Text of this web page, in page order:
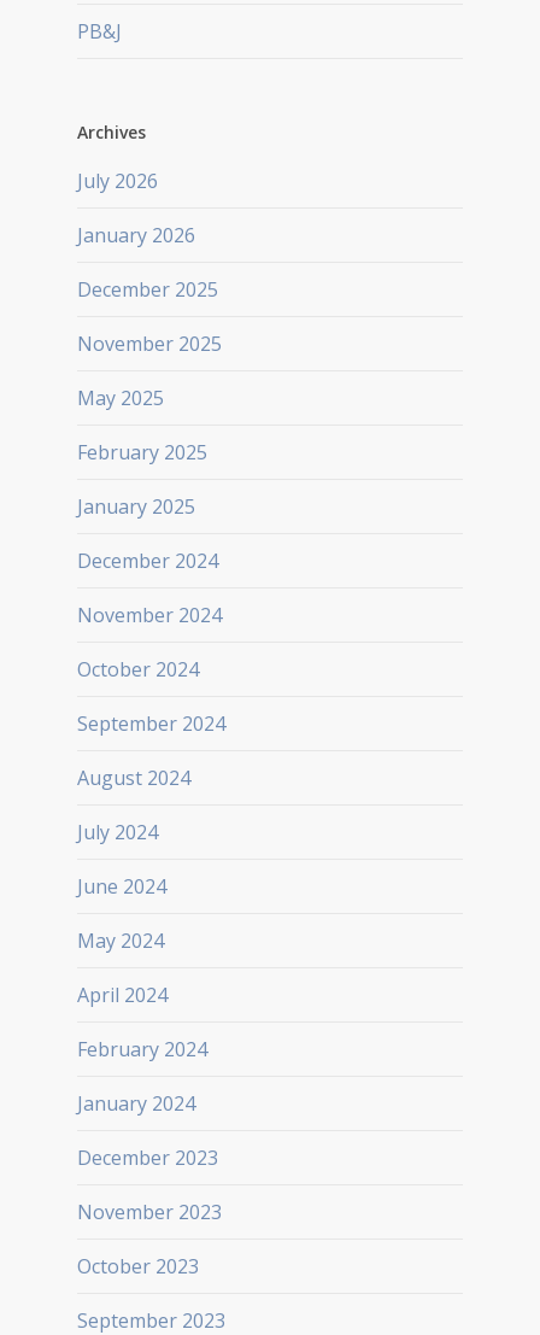
PB&J
Archives
July 2026
January 2026
December 2025
November 2025
May 2025
February 2025
January 2025
December 2024
November 2024
October 2024
September 2024
August 2024
July 2024
June 2024
May 2024
April 2024
February 2024
January 2024
December 2023
November 2023
October 2023
September 2023